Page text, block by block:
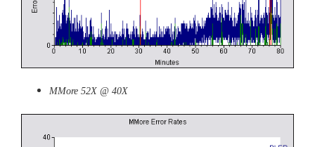
MMore 52X @ 40X